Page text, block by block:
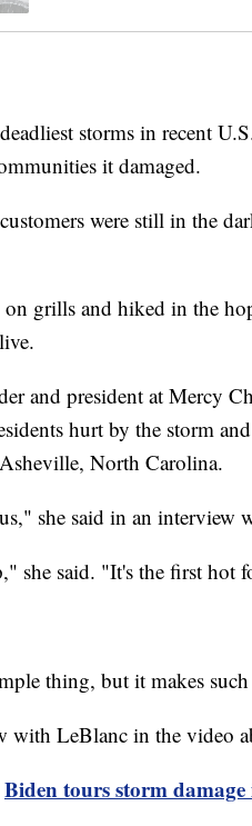
storms in recent
it damaged.
were still in the
on grills and hiked in the
and president at Mercy
hurt by the storm
North Carolina.
she said in an interview
she said. "It's the first hot
thing, but it makes
with LeBlanc in the video
Biden tours storm